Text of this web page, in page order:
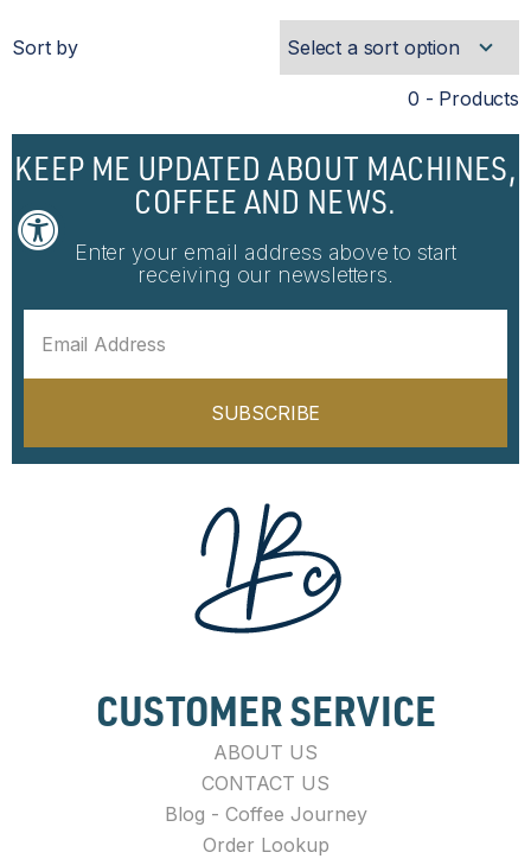
Sort by
0 - Products
KEEP ME UPDATED ABOUT MACHINES,
COFFEE AND NEWS.
Enter your email address above to start
receiving our newsletters.
SUBSCRIBE
CUSTOMER SERVICE
ABOUT US
CONTACT US
Blog - Coffee Journey
Order Lookup